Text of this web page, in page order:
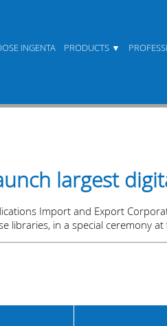
INGENTA PRODUCTS
largest
Import and Export
libraries, in a special ceremony